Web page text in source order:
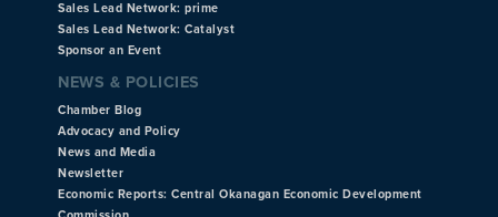
Sales Lead Network: prime
Sales Lead Network: Catalyst
Sponsor an Event
NEWS & POLICIES
Chamber Blog
Advocacy and Policy
News and Media
Newsletter
Economic Reports: Central Okanagan Economic Development